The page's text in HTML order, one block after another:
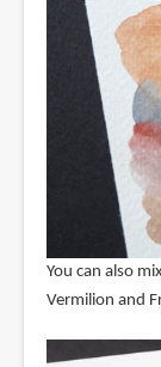
You can also
Vermilion and